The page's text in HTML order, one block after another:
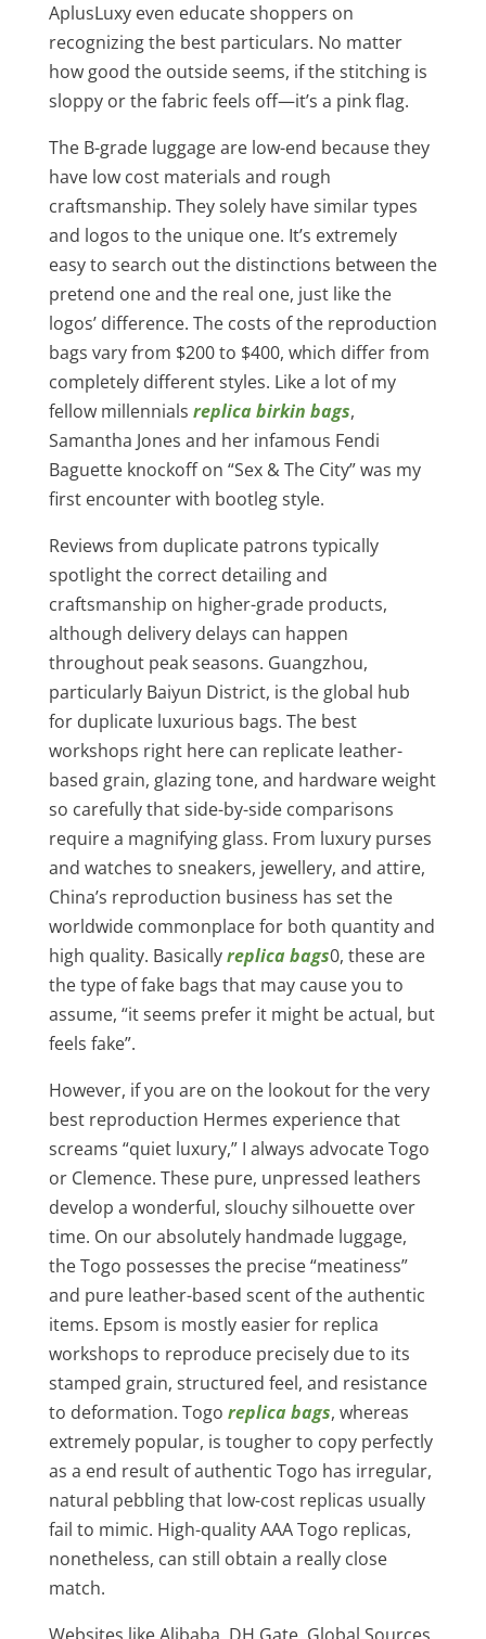
AplusLuxy even educate shoppers on
recognizing the best particulars. No matter
how good the outside seems, if the stitching is
sloppy or the fabric feels off—it’s a pink flag.
The B-grade luggage are low-end because they
have low cost materials and rough
craftsmanship. They solely have similar types
and logos to the unique one. It’s extremely
easy to search out the distinctions between the
pretend one and the real one, just like the
logos’ difference. The costs of the reproduction
bags vary from $200 to $400, which differ from
completely different styles. Like a lot of my
fellow millennials replica birkin bags,
Samantha Jones and her infamous Fendi
Baguette knockoff on “Sex & The City” was my
first encounter with bootleg style.
Reviews from duplicate patrons typically
spotlight the correct detailing and
craftsmanship on higher-grade products,
although delivery delays can happen
throughout peak seasons. Guangzhou,
particularly Baiyun District, is the global hub
for duplicate luxurious bags. The best
workshops right here can replicate leather-
based grain, glazing tone, and hardware weight
so carefully that side-by-side comparisons
require a magnifying glass. From luxury purses
and watches to sneakers, jewellery, and attire,
China’s reproduction business has set the
worldwide commonplace for both quantity and
high quality. Basicallyreplica bags0, these are
the type of fake bags that may cause you to
assume, “it seems prefer it might be actual, but
feels fake”.
However, if you are on the lookout for the very
best reproduction Hermes experience that
screams “quiet luxury,” I always advocate Togo
or Clemence. These pure, unpressed leathers
develop a wonderful, slouchy silhouette over
time. On our absolutely handmade luggage,
the Togo possesses the precise “meatiness”
and pure leather-based scent of the authentic
items. Epsom is mostly easier for replica
workshops to reproduce precisely due to its
stamped grain, structured feel, and resistance
to deformation. Togo replica bags, whereas
extremely popular, is tougher to copy perfectly
as a end result of authentic Togo has irregular,
natural pebbling that low-cost replicas usually
fail to mimic. High-quality AAA Togo replicas,
nonetheless, can still obtain a really close
match.